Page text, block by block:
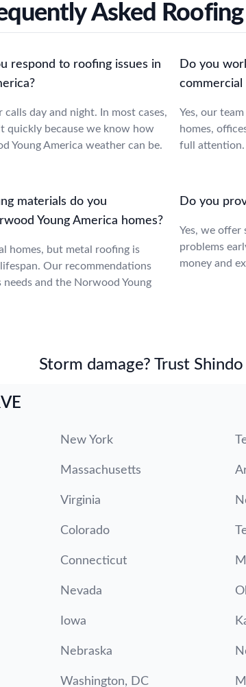
Asked
respond to roofing issues in
calls day and night. In most cases,
quickly because we know how
Young America weather can be.
Do you
commercial
Yes, our
homes,
full attention.
materials do you
Young America homes?
homes, but metal roofing is
Our recommendations
needs and the Norwood Young
Do you
Yes, we offer
problems
money and
Storm damage? Trust
New York
Massachusetts
Virginia
Colorado
Connecticut
Nevada
Iowa
Nebraska
Washington, DC